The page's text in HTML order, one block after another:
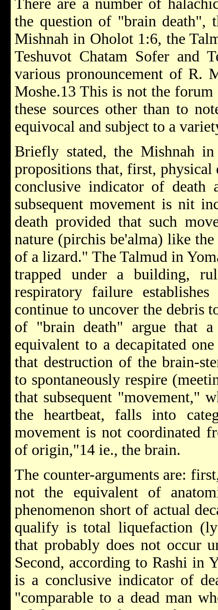
There are a number of
the question of "brain death",
Mishnah in Oholot 1:6, the
Teshuvot Chatam Sofer and
various pronouncement of R.
Moshe.13 This is not the
these sources other than to
equivocal and subject to a
Briefly stated, the Mishnah
propositions that, first,
conclusive indicator of death
subsequent movement is nit
death provided that such
nature (pirchis be'alma) like
of a lizard." The Talmud in
trapped under a building,
respiratory failure
continue to uncover the debris
of "brain death" argue that a
equivalent to a decapitated
that destruction of the brain-
to spontaneously respire
that subsequent "movement,"
the heartbeat, falls into
movement is not coordinated
of origin,"14 ie., the brain.
The counter-arguments are:
not the equivalent of
phenomenon short of actual
qualify is total liquefaction
that probably does not occur
Second, according to Rashi in
is a conclusive indicator of
"comparable to a dead man